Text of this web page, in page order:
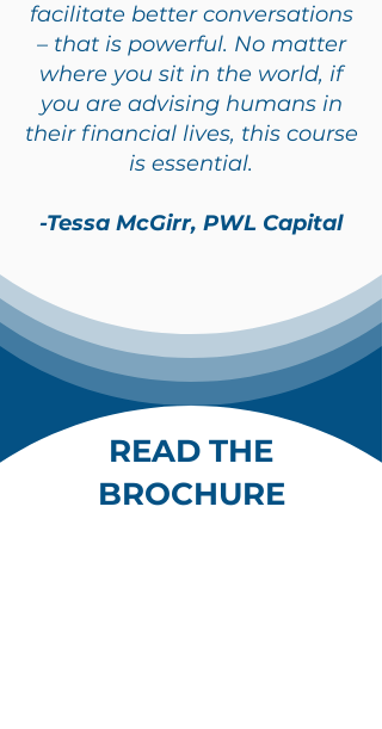
facilitate better conversations
– that is powerful. No matter
where you sit in the world, if
you are advising humans in
their financial lives, this course
is essential.
-Tessa McGirr, PWL Capital
READ THE
BROCHURE